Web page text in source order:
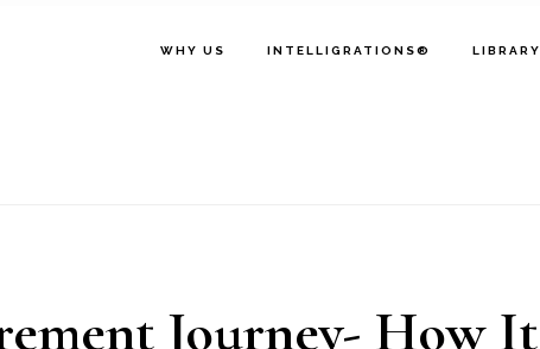
WHY US INTELLIGRATIONS® LIBRARY
Journey- How It